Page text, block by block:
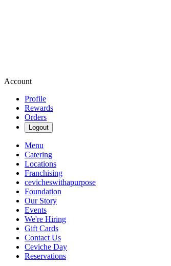
Account
Profile
Rewards
Orders
Logout
Menu
Catering
Locations
Franchising
cevicheswithapurpose
Foundation
Our Story
Events
We're Hiring
Gift Cards
Contact Us
Ceviche Day
Reservations